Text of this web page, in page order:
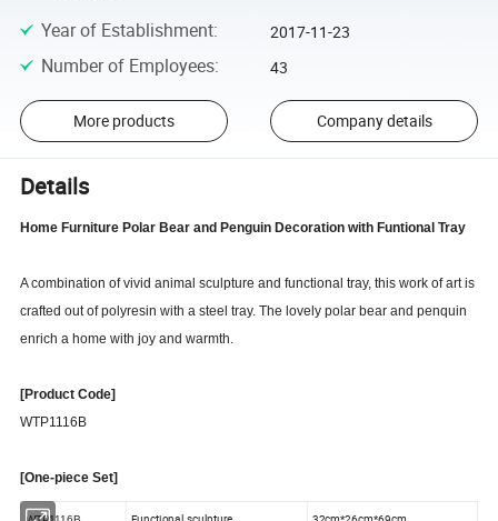
Year of Establishment: 2017-11-23
Number of Employees: 43
More products Company details
Details
Home Furniture Polar Bear and Penguin Decoration with Funtional Tray
A combination of vivid animal sculpture and functional tray, this work of art is
crafted out of polyresin with a steel tray. The lovely polar bear and penquin
enrich a home with joy and warmth.
[Product Code]
WTP1116B
[One-piece Set]